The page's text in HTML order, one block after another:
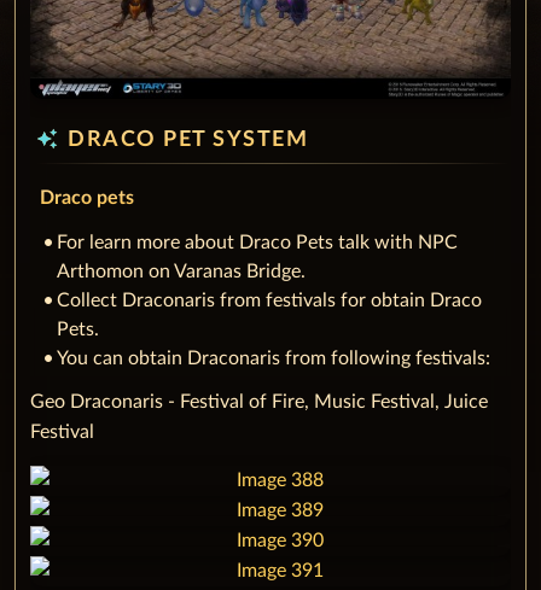
auto_awesome DRACO PET SYSTEM
Draco pets
‌For learn more about Draco Pets talk with NPC
Arthomon on Varanas Bridge.
Collect Draconaris from festivals for obtain Draco
Pets.
You can obtain Draconaris from following festivals:
‌Geo Draconaris - Festival of Fire, Music Festival, Juice
Festival